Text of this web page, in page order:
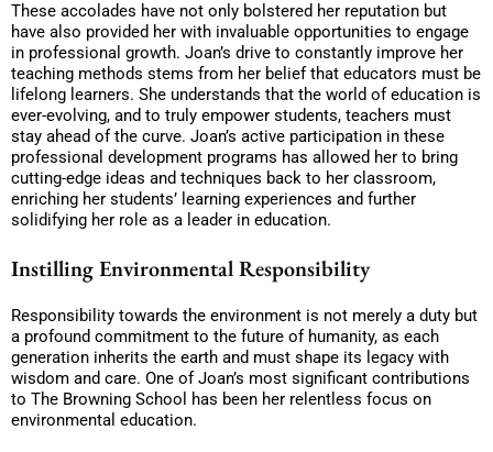
These accolades have not only bolstered her reputation but
have also provided her with invaluable opportunities to engage
in professional growth. Joan’s drive to constantly improve her
teaching methods stems from her belief that educators must be
lifelong learners. She understands that the world of education is
ever-evolving, and to truly empower students, teachers must
stay ahead of the curve. Joan’s active participation in these
professional development programs has allowed her to bring
cutting-edge ideas and techniques back to her classroom,
enriching her students’ learning experiences and further
solidifying her role as a leader in education.
Instilling Environmental Responsibility
Responsibility towards the environment is not merely a duty but
a profound commitment to the future of humanity, as each
generation inherits the earth and must shape its legacy with
wisdom and care. One of Joan’s most significant contributions
to The Browning School has been her relentless focus on
environmental education.